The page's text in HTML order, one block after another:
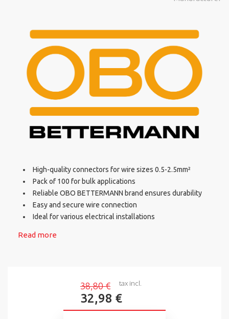
High-quality connectors for wire sizes 0.5-2.5mm²
Pack of 100 for bulk applications
Reliable OBO BETTERMANN brand ensures durability
Easy and secure wire connection
Ideal for various electrical installations
Read more
38,80 €
32,98 €
tax incl.